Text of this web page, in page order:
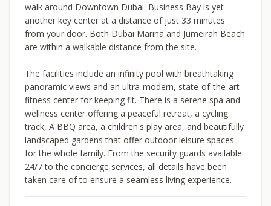
walk around Downtown Dubai. Business Bay is yet
another key center at a distance of just 33 minutes
from your door. Both Dubai Marina and Jumeirah Beach
are within a walkable distance from the site.
The facilities include an infinity pool with breathtaking
panoramic views and an ultra-modern, state-of-the-art
fitness center for keeping fit. There is a serene spa and
wellness center offering a peaceful retreat, a cycling
track, A BBQ area, a children's play area, and beautifully
landscaped gardens that offer outdoor leisure spaces
for the whole family. From the security guards available
24/7 to the concierge services, all details have been
taken care of to ensure a seamless living experience.